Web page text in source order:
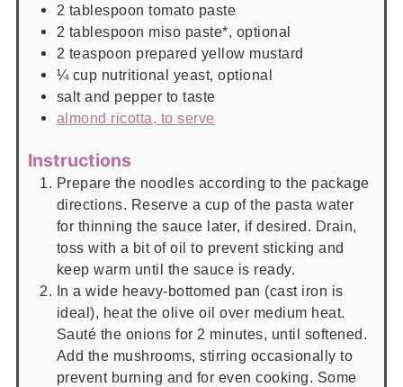
2 tablespoon tomato paste
2 tablespoon miso paste*, optional
2 teaspoon prepared yellow mustard
¼ cup nutritional yeast, optional
salt and pepper to taste
almond ricotta, to serve
Instructions
Prepare the noodles according to the package
directions. Reserve a cup of the pasta water
for thinning the sauce later, if desired. Drain,
toss with a bit of oil to prevent sticking and
keep warm until the sauce is ready.
In a wide heavy-bottomed pan (cast iron is
ideal), heat the olive oil over medium heat.
Sauté the onions for 2 minutes, until softened.
Add the mushrooms, stirring occasionally to
prevent burning and for even cooking. Some